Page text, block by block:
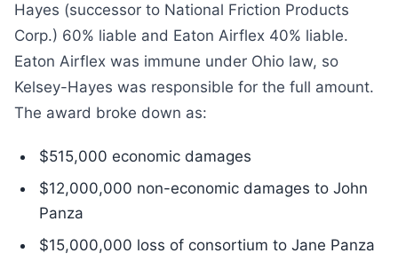
Hayes (successor to National Friction Products
Corp.) 60% liable and Eaton Airflex 40% liable.
Eaton Airflex was immune under Ohio law, so
Kelsey-Hayes was responsible for the full amount.
The award broke down as:
$515,000 economic damages
$12,000,000 non-economic damages to John
Panza
$15,000,000 loss of consortium to Jane Panza